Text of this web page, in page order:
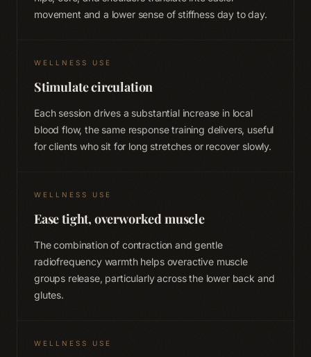
movement and a lower sense of stiffness day to day.
WELLNESS USE
Stimulate circulation
Each session drives a substantial increase in local
blood flow, the same response training delivers, useful
for clients who sit for long stretches or recover slowly.
WELLNESS USE
Ease tight, overworked muscle
The combination of contraction and gentle
radiofrequency warmth helps overactive muscle
groups release, particularly across the lower back and
glutes.
WELLNESS USE